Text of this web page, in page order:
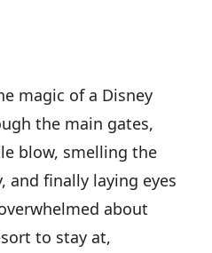
magic of a Disney
the main gates,
blow, smelling the
and finally laying eyes
about
to stay at,